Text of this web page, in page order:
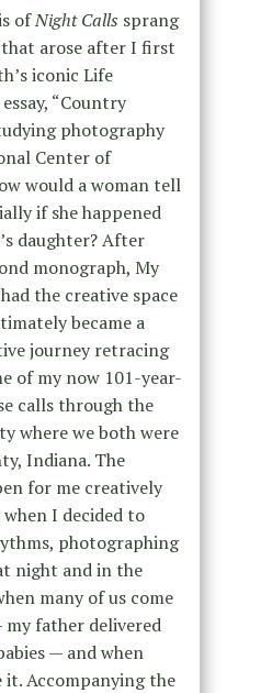
ofNight Calls sprang
arose after I first
iconic Life
“Country
photography
Center of
would a woman tell
if she happened
daughter? After
monograph, My
the creative space
became a
journey retracing
of my now 101-year-
calls through the
where we both were
Indiana. The
for me creatively
I decided to
photographing
night and in the
many of us come
father delivered
— and when
it. Accompanying the